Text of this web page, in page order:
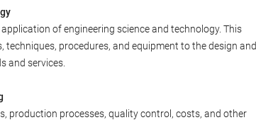
of engineering science and technology. This
techniques, procedures, and equipment to the design and
and services.
production processes, quality control, costs, and other